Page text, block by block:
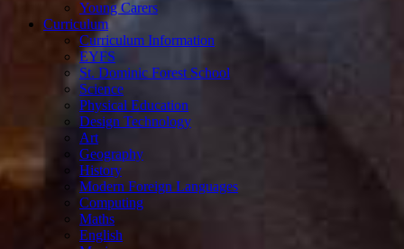
Young Carers
Curriculum
Curriculum Information
EYFS
St. Dominic Forest School
Science
Physical Education
Design Technology
Art
Geography
History
Modern Foreign Languages
Computing
Maths
English